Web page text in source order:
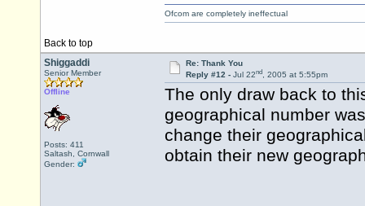
Back to top
Ofcom are completely ineffectual
Shiggaddi
Senior Member
Offline
Posts: 411
Saltash, Cornwall
Gender:
Re: Thank You
Reply #12 - Jul 22nd, 2005 at 5:55pm
The only draw back to
geographical number
change their
obtain their new